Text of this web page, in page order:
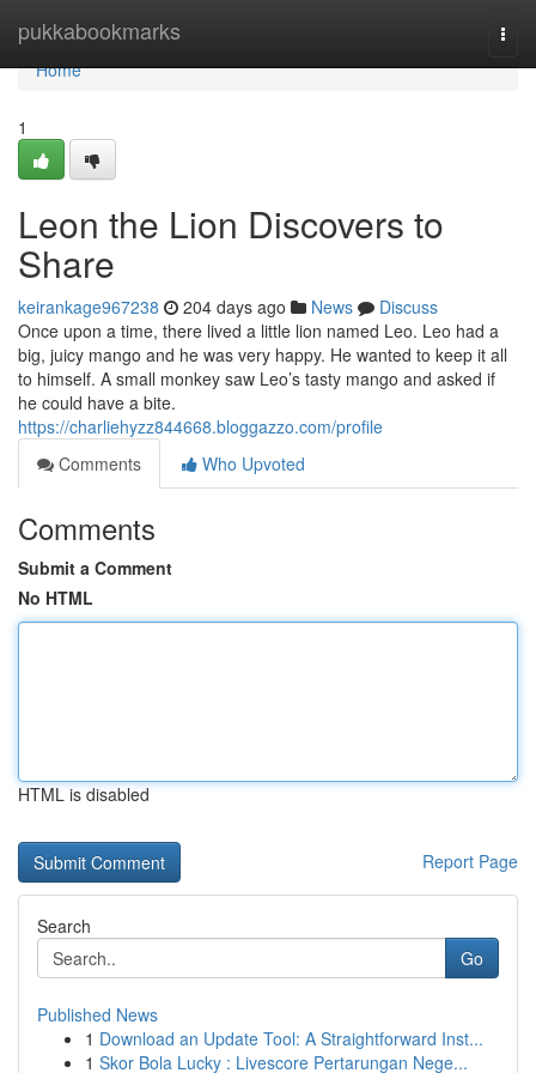
pukkabookmarks
Home
Home
1
Leon the Lion Discovers to
Share
keirankage967238 204 days ago News
Discuss
Once upon a time, there lived a little lion named Leo. Leo had a
big, juicy mango and he was very happy. He wanted to keep it all
to himself. A small monkey saw Leo’s tasty mango and asked if
he could have a bite.
https://charliehyzz844668.bloggazzo.com/profile
Comments
Who Upvoted
Comments
Submit a Comment
No HTML
HTML is disabled
Report Page
Search
Go
Published News
1 Download an Update Tool: A Straightforward Inst...
1 Skor Bola Lucky : Livescore Pertarungan Nege...